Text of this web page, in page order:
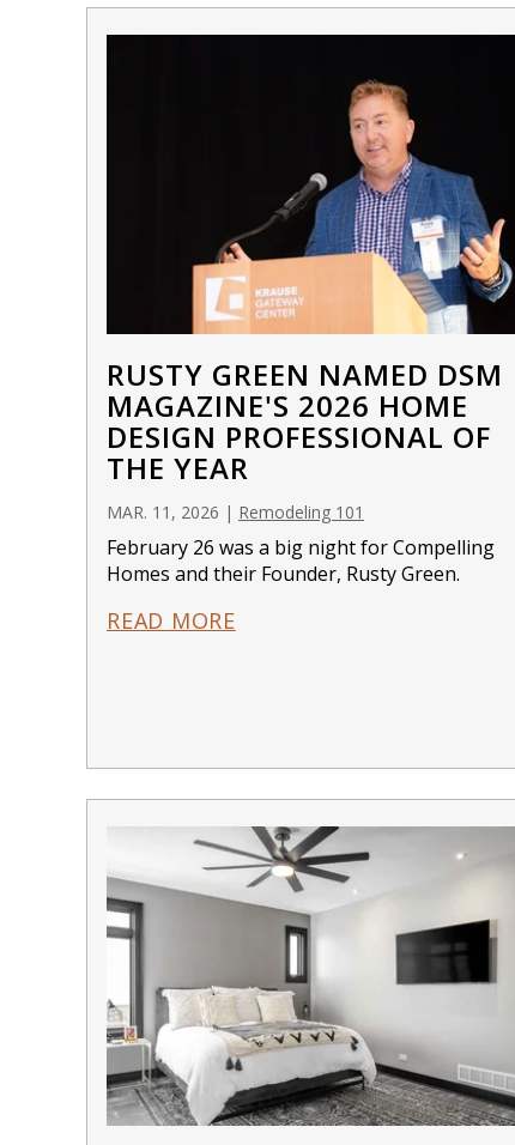
RUSTY GREEN NAMED DSM
MAGAZINE'S 2026 HOME
DESIGN PROFESSIONAL OF
THE YEAR
MAR. 11, 2026 | Remodeling 101
February 26 was a big night for Compelling
Homes and their Founder, Rusty Green.
READ MORE